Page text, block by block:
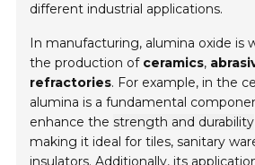
different industrial applications.
In manufacturing, alumina oxide is
the production of ceramics,
refractories. For example, in the
alumina is a fundamental
enhance thestrength and durability
making it ideal for tiles, sanitary
insulators. Additionally, its